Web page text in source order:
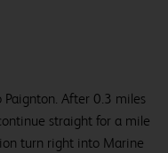
After 0.3 miles
straight for a mile
turn right into Marine